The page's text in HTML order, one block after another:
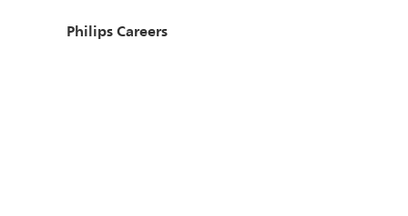
Author
Philips Careers